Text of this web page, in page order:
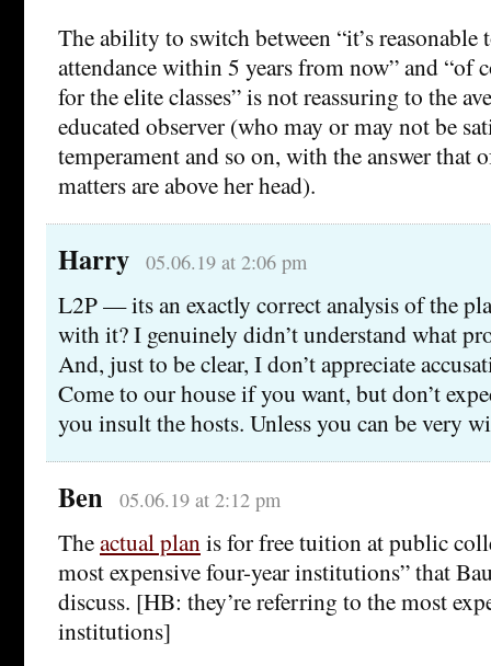
The ability to switch between “it’s reasonable
attendance within 5 years from now” and “of
for the elite classes” is not reassuring to the
educated observer (who may or may not be
temperament and so on, with the answer that
matters are above her head).
Harry 05.06.19 at 2:06 pm
L2P — its an exactly correct analysis of the
with it? I genuinely didn’t understand what
And, just to be clear, I don’t appreciate
Come to our house if you want, but don’t
you insult the hosts. Unless you can be very
Ben 05.06.19 at 2:12 pm
Theactual plan is for free tuition at public
most expensive four-year institutions” that
discuss. [HB: they’re referring to the most
institutions]